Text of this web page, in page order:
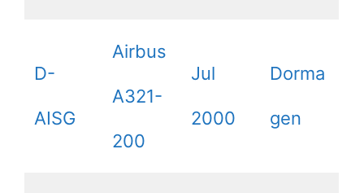
D-
AISG
Airbus
A321-
200
Jul
2000
Dorma
gen